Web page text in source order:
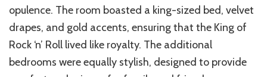
opulence. The room boasted a king-sized bed, velvet
drapes, and gold accents, ensuring that the King of
Rock ‘n’ Roll lived like royalty. The additional
bedrooms were equally stylish, designed to provide